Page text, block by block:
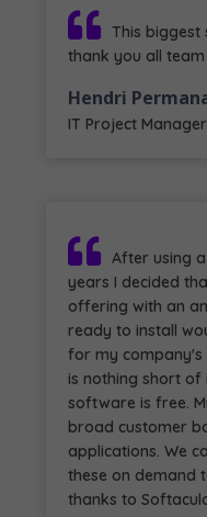
This
thank you all
Hendri
IT Project
After using
years I decided
offering with an
ready to install
for my company's
is nothing short of
software is free.
broad customer
applications. We
these on demand
thanks to